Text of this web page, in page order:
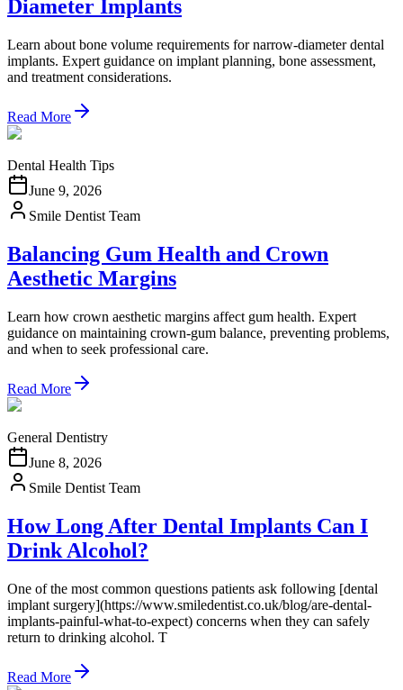
Diameter Implants
Learn about bone volume requirements for narrow-diameter dental
implants. Expert guidance on implant planning, bone assessment,
and treatment considerations.
Read More
Dental Health Tips
June 9, 2026
Smile Dentist Team
Balancing Gum Health and Crown
Aesthetic Margins
Learn how crown aesthetic margins affect gum health. Expert
guidance on maintaining crown-gum balance, preventing problems,
and when to seek professional care.
Read More
General Dentistry
June 8, 2026
Smile Dentist Team
How Long After Dental Implants Can I
Drink Alcohol?
One of the most common questions patients ask following [dental
implant surgery](https://www.smiledentist.co.uk/blog/are-dental-
implants-painful-what-to-expect) concerns when they can safely
return to drinking alcohol. T
Read More